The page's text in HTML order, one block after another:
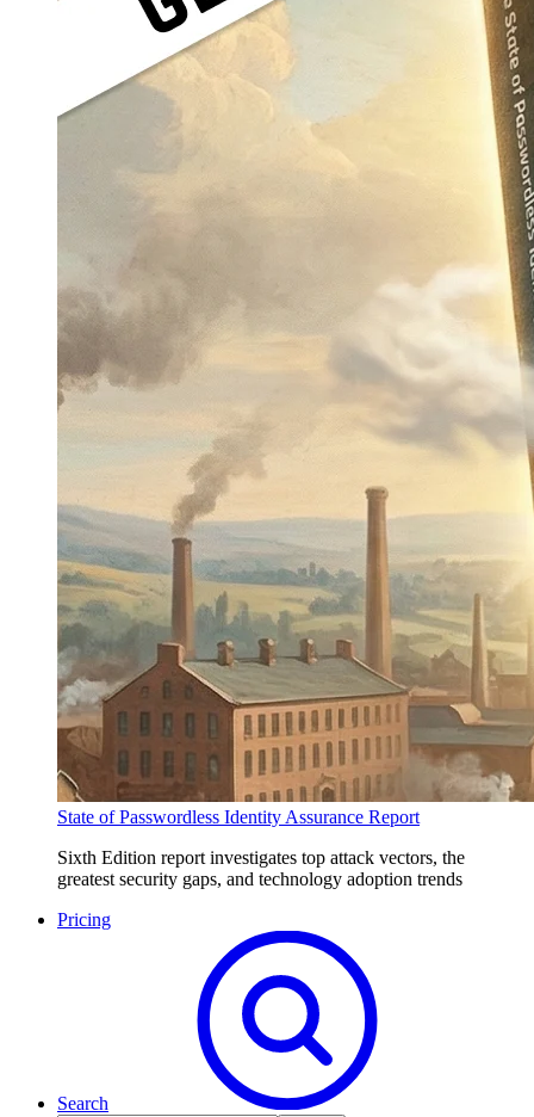
State of Passwordless Identity Assurance Report
Sixth Edition report investigates top attack vectors, the
greatest security gaps, and technology adoption trends
Pricing
Search